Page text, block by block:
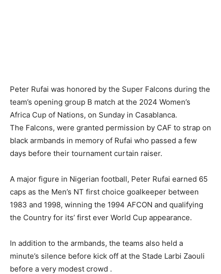
Peter Rufai was honored by the Super Falcons during the
team’s opening group B match at the 2024 Women’s
Africa Cup of Nations, on Sunday in Casablanca.
‎The Falcons, were granted permission by CAF to strap on
black armbands in memory of Rufai who passed a few
days before their tournament curtain raiser.
‎A major figure in Nigerian football, Peter Rufai earned 65
caps as the Men’s NT first choice goalkeeper between
1983 and 1998, winning the 1994 AFCON and qualifying
the Country for its’ first ever World Cup appearance.
‎In addition to the armbands, the teams also held a
minute’s silence before kick off at the Stade Larbi Zaouli
before a very modest crowd .